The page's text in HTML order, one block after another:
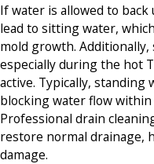
If water is allowed to
lead to sitting water,
mold growth.
especially during the hot
active. Typically, standing
blocking water flow
Professional drain
restore normal
damage.